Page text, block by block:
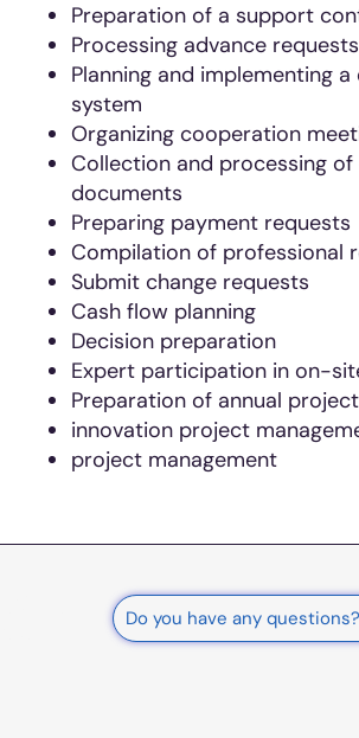
Preparation of a support
Processing advance requests
Planning and implementing
system
Organizing cooperation
Collection and processing
documents
Preparing payment requests
Compilation of professional
Submit change requests
Cash flow planning
Decision preparation
Expert participation in on-
Preparation of annual
innovation project
project management
Do you have any